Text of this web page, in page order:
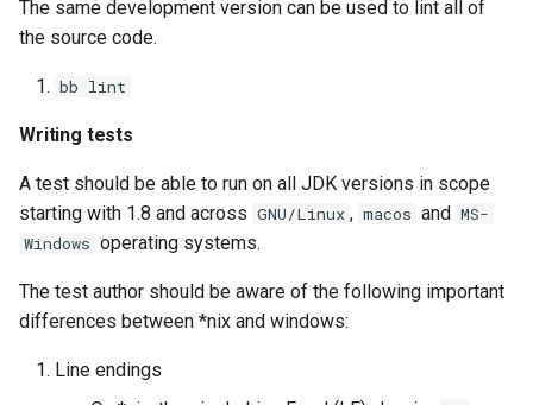
The same development version can be used to lint all of
the source code.
bb lint
Writing tests
A test should be able to run on all JDK versions in scope
starting with 1.8 and across GNU/Linux , macos and MS-
Windows operating systems.
The test author should be aware of the following important
differences between *nix and windows:
Line endings